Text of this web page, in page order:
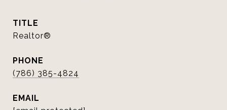
TITLE
Realtor®
PHONE
(786) 385-4824
EMAIL